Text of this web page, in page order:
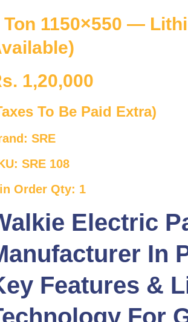
Ton 1150×550 —
1,20,000
To Be Paid Extra)
SRE
SRE 108
Order Qty: 1
Electric
In
Features &